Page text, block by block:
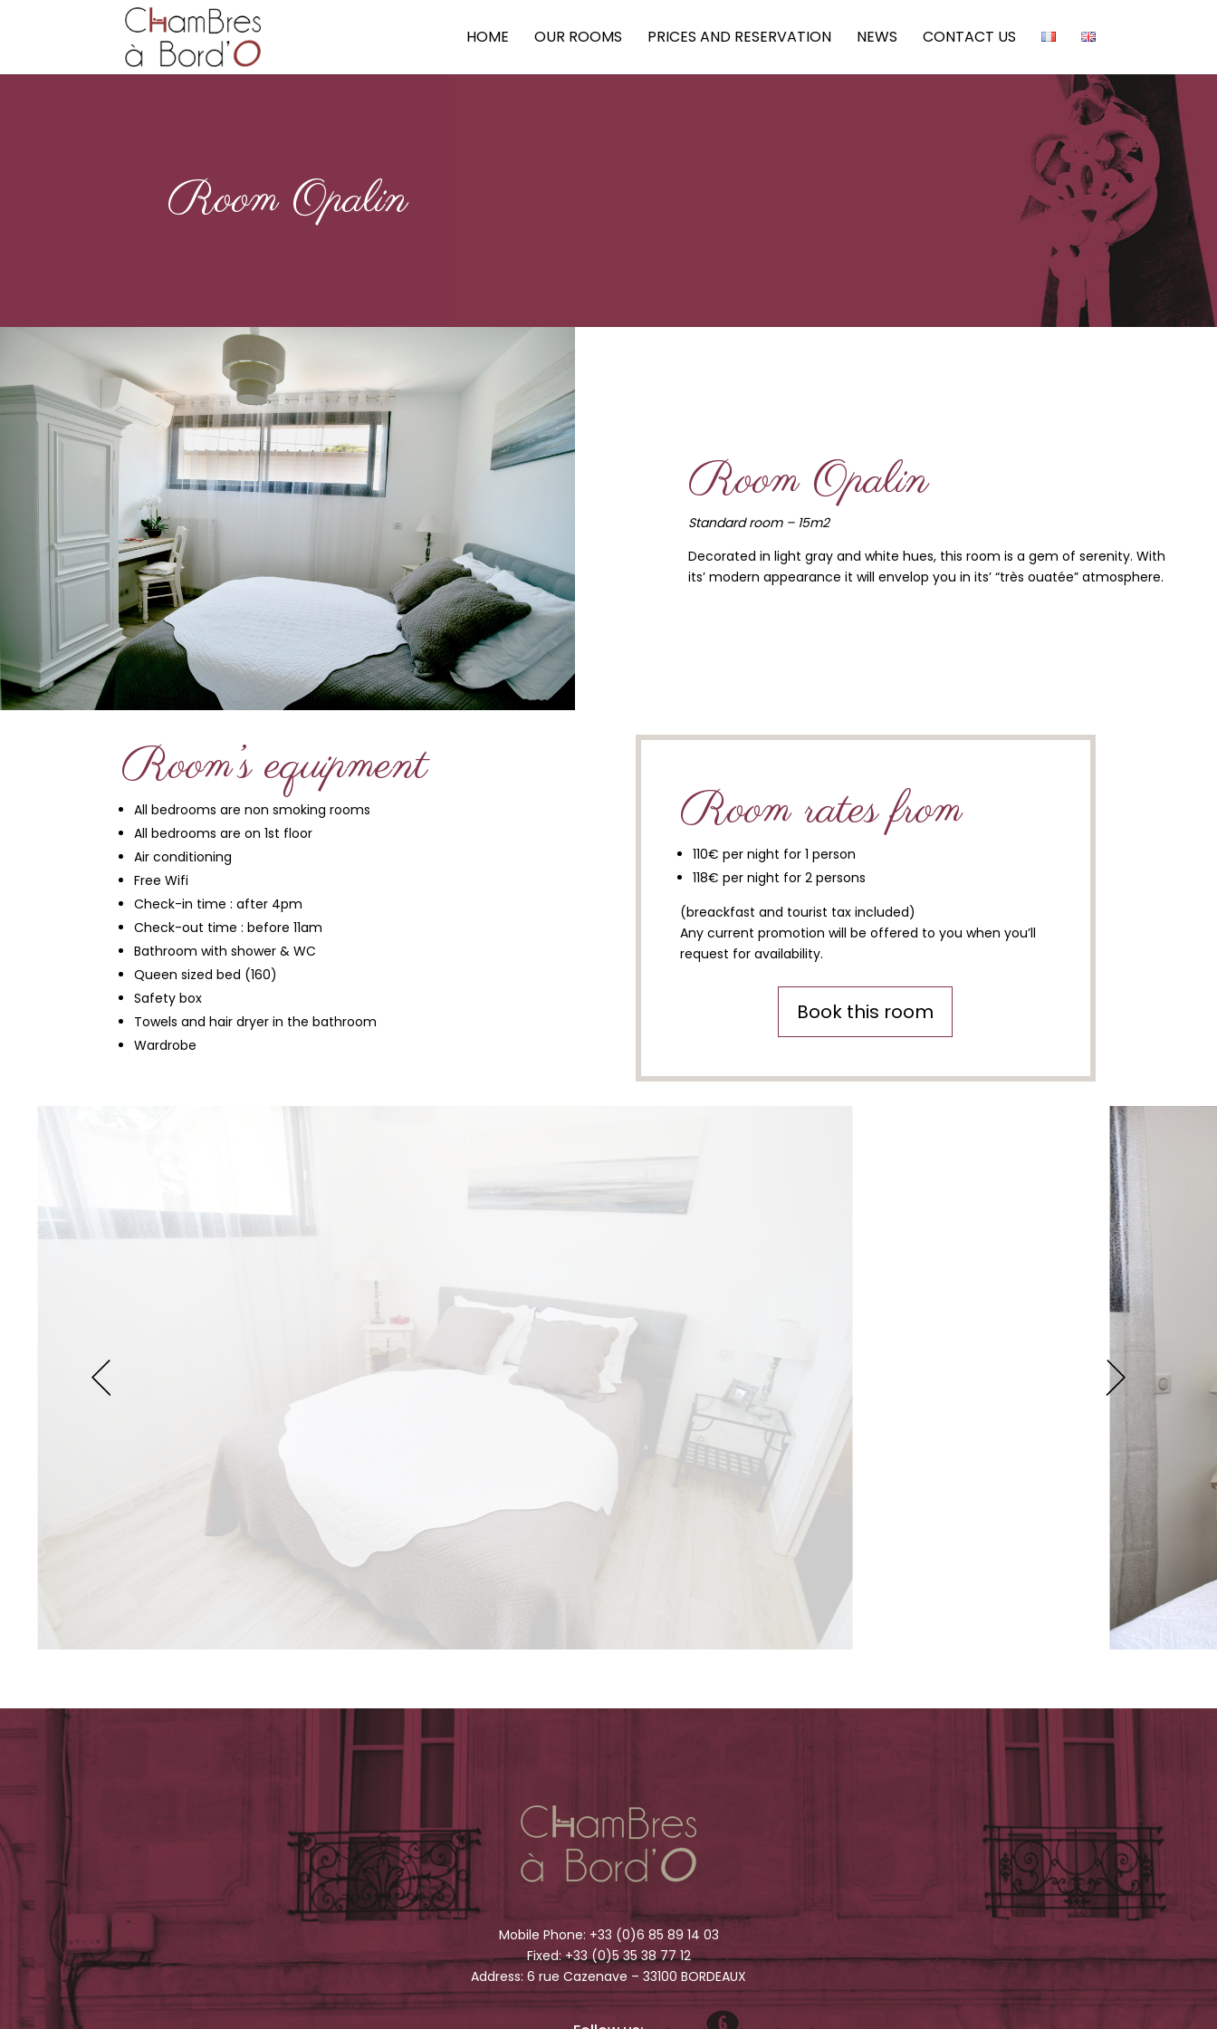
HOME OUR ROOMS PRICES AND RESERVATION NEWS CONTACT US
Room Opalin
Room Opalin
Standard room – 15m2
Decorated in light gray and white hues, this room is a gem of serenity. With
its’ modern appearance it will envelop you in its’ “très ouatée” atmosphere.
Room’s equipment
All bedrooms are non smoking rooms
All bedrooms are on 1st floor
Air conditioning
Free Wifi
Check-in time : after 4pm
Check-out time : before 11am
Bathroom with shower & WC
Queen sized bed (160)
Safety box
Towels and hair dryer in the bathroom
Wardrobe
Room rates from
110€ per night for 1 person
118€ per night for 2 persons
(breackfast and tourist tax included)
Any current promotion will be offered to you when you’ll
request for availability.
Book this room
Mobile Phone: +33 (0)6 85 89 14 03
Fixed:+33 (0)5 35 38 77 12
Address: 6 rue Cazenave – 33100 BORDEAUX